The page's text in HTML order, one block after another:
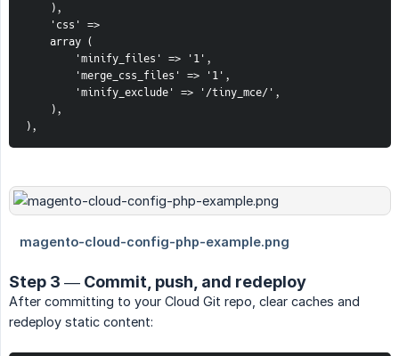
    ),
    'css' =>
    array (
        'minify_files' => '1',
        'merge_css_files' => '1',
        'minify_exclude' => '/tiny_mce/',
    ),
),
Step 3 — Commit, push, and redeploy
After committing to your Cloud Git repo, clear caches and
redeploy static content: